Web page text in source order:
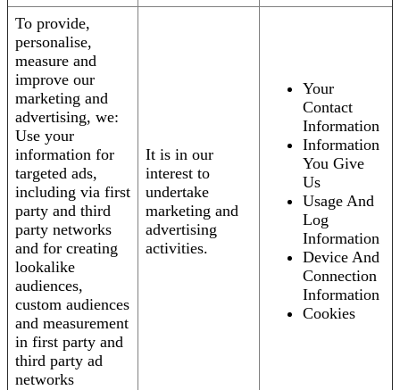
To provide,
personalise,
measure and
improve our
marketing and
advertising, we:
Use your
information for
targeted ads,
including via first
party and third
party networks
and for creating
lookalike
audiences,
custom audiences
and measurement
in first party and
third party ad
networks
It is in our
interest to
undertake
marketing and
advertising
activities.
Your
Contact
Information
Information
You Give
Us
Usage And
Log
Information
Device And
Connection
Information
Cookies